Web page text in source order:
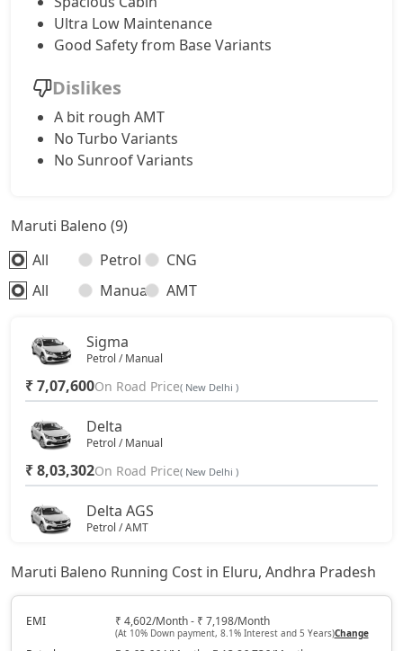
Ultra Low Maintenance
Good Safety from Base Variants
Dislikes
A bit rough AMT
No Turbo Variants
No Sunroof Variants
Maruti Baleno (9)
All
Petrol
CNG
All
Manual AMT
Sigma
Petrol / Manual
₹ 7,07,600On Road Price( New Delhi )
Delta
Petrol / Manual
₹ 8,03,302On Road Price( New Delhi )
Delta AGS
Petrol / AMT
Delta CNG
On Road Price( New Delhi )
Maruti Baleno Running Cost in Eluru, Andhra Pradesh
EMI ₹ 4,602/Month - ₹ 7,198/Month
(At 10% Down payment, 8.1% Interest and 5 Years)Change